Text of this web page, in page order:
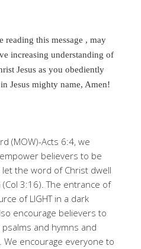
reading this message , may
increasing understanding of
Jesus as you obediently
Jesus mighty name, Amen!
(MOW)-Acts 6:4, we
believers to be
the word of Christ dwell
3:16). The entrance of
of LIGHT in a dark
encourage believers to
and hymns and
We encourage everyone to